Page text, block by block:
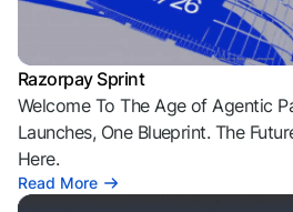
Razorpay Sprint
Welcome To The Age of Agentic
Launches, One Blueprint. The
Here.
Read More